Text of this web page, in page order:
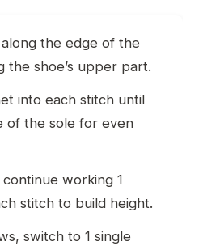
the edge of the
the shoe’s upper part.
into each stitch until
of the sole for even
working 1
stitch to build height.
switch to 1 single